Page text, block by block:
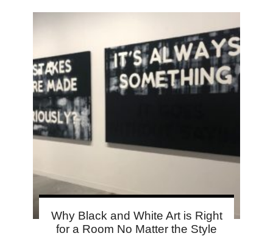
Why Black and White Art is Right
for a Room No Matter the Style